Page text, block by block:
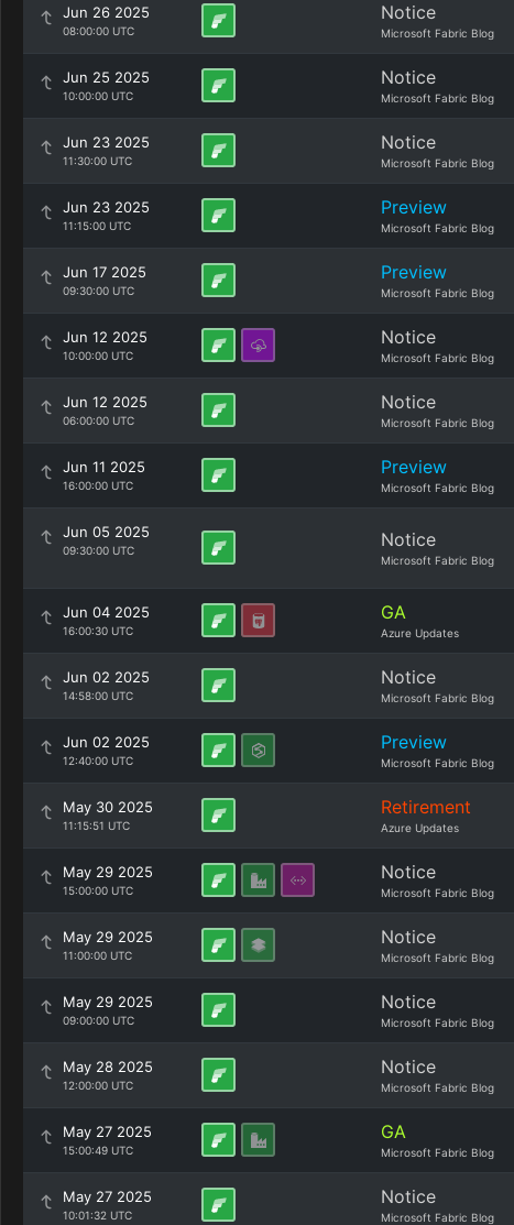
Jun 26 2025
08:00:00 UTC
Notice
Microsoft Fabric Blog
Jun 25 2025
10:00:00 UTC
Notice
Microsoft Fabric Blog
Jun 23 2025
11:30:00 UTC
Notice
Microsoft Fabric Blog
Jun 23 2025
11:15:00 UTC
Preview
Microsoft Fabric Blog
Jun 17 2025
09:30:00 UTC
Preview
Microsoft Fabric Blog
Jun 12 2025
10:00:00 UTC
Notice
Microsoft Fabric Blog
Jun 12 2025
06:00:00 UTC
Notice
Microsoft Fabric Blog
Jun 11 2025
16:00:00 UTC
Preview
Microsoft Fabric Blog
Jun 05 2025
09:30:00 UTC Notice
Microsoft Fabric Blog
Jun 04 2025
16:00:30 UTC
GA
Azure Updates
Jun 02 2025
14:58:00 UTC
Notice
Microsoft Fabric Blog
Jun 02 2025
12:40:00 UTC
Preview
Microsoft Fabric Blog
May 30 2025
11:15:51 UTC
Retirement
Azure Updates
May 29 2025
15:00:00 UTC
Notice
Microsoft Fabric Blog
May 29 2025
11:00:00 UTC
Notice
Microsoft Fabric Blog
May 29 2025
09:00:00 UTC
Notice
Microsoft Fabric Blog
May 28 2025
12:00:00 UTC
Notice
Microsoft Fabric Blog
May 27 2025
15:00:49 UTC
GA
Microsoft Fabric Blog
May 27 2025
10:01:32 UTC
Notice
Microsoft Fabric Blog